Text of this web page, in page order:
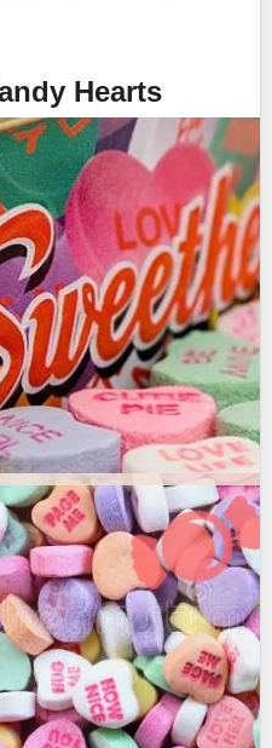
Hearts